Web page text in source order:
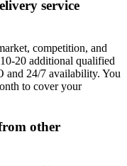
service
competition, and
20 additional qualified
and 24/7 availability. You
to cover your
other